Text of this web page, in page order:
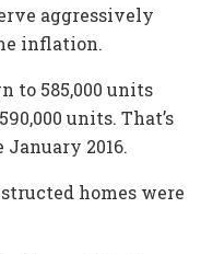
aggressively
inflation.
to 585,000 units
units. That’s
2016.
homes were